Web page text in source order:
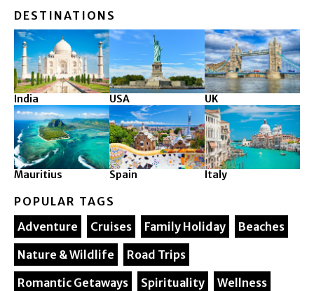
DESTINATIONS
India USA UK
Mauritius Spain Italy
POPULAR TAGS
Adventure
Cruises Family Holiday
Beaches
Nature & Wildlife
Road Trips
Romantic Getaways
Spirituality Wellness